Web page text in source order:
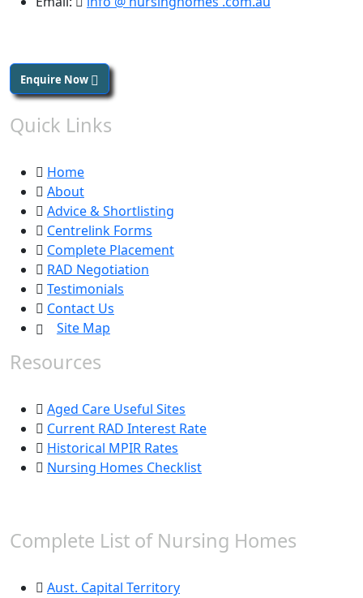
Enquire Now
Quick Links
Home
About
Advice & Shortlisting
Centrelink Forms
Complete Placement
RAD Negotiation
Testimonials
Contact Us
Site Map
Resources
Aged Care Useful Sites
Current RAD Interest Rate
Historical MPIR Rates
Nursing Homes Checklist
Complete List of Nursing Homes
Aust. Capital Territory